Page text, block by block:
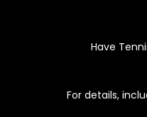
Have
For details,